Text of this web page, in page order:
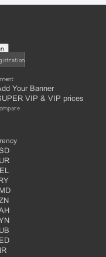
Your Banner
VIP & VIP prices